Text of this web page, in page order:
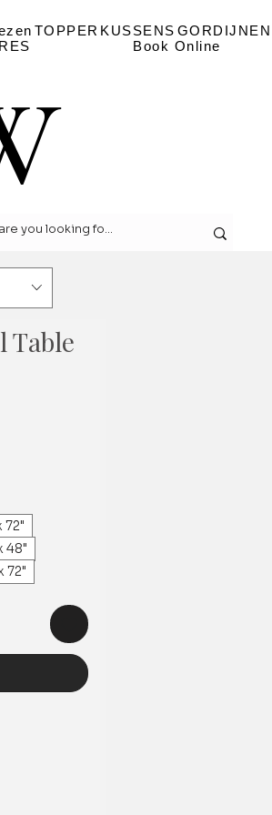
TOPPER KUSSENS GORDIJNEN
Book Online
Table
72"
48"
72"